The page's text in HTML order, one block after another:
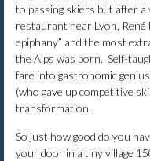
to passing skiers but after a
restaurant near Lyon, René
epiphany” and the most
the Alps was born. Self-
fare into gastronomic
(who gave up competitive
transformation.
So just how good do you
your door in a tiny village